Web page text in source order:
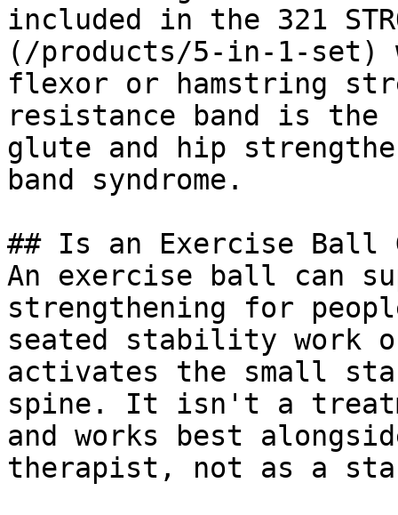
included in the 321
(/products/5-in-1-set)
flexor or hamstring
resistance band is
glute and hip
band syndrome.
## Is an Exercise Ball
An exercise ball can
strengthening for
seated stability work
activates the small
spine. It isn't a
and works best
therapist, not as a